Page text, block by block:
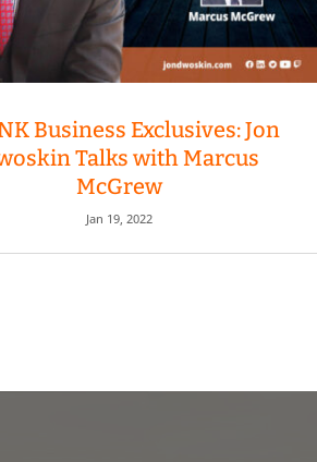
Business Exclusives: Jon
Talks with Marcus
McGrew
Jan 19, 2022